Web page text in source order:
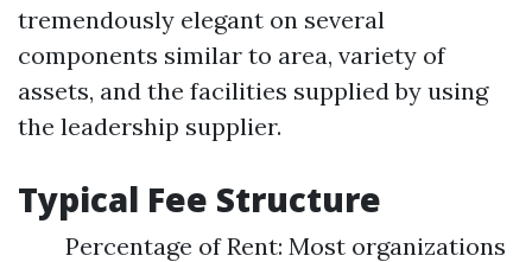
tremendously elegant on several
components similar to area, variety of
assets, and the facilities supplied by using
the leadership supplier.
Typical Fee Structure
Percentage of Rent: Most organizations